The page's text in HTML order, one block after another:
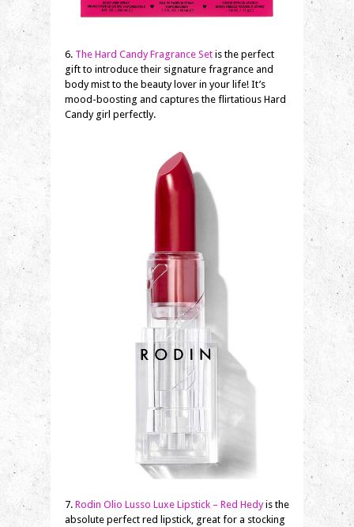
6. The Hard Candy Fragrance Set is the perfect
gift to introduce their signature fragrance and
body mist to the beauty lover in your life! It’s
mood-boosting and captures the flirtatious Hard
Candy girl perfectly.
7. Rodin Olio Lusso Luxe Lipstick – Red Hedyis the
absolute perfect red lipstick, great for a stocking